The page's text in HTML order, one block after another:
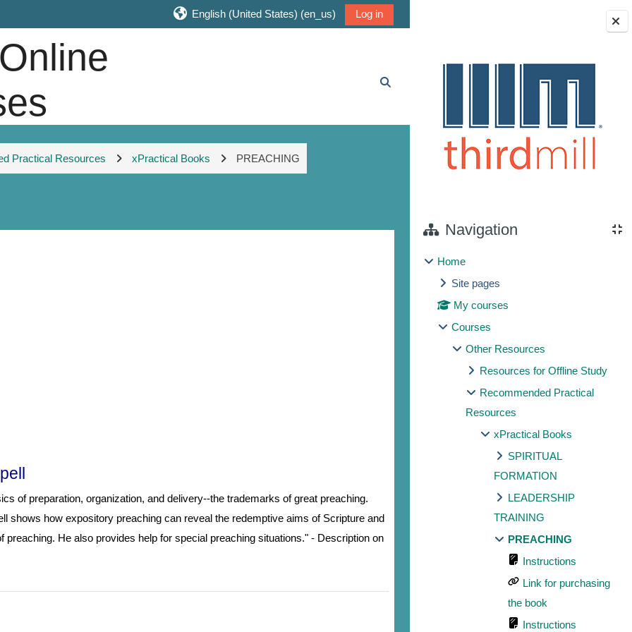
Blocks
Navigation
Home
Site pages
My courses
Courses
Other Resources
Resources for Offline Study
Recommended Practical
Resources
xPractical Books
SPIRITUAL
FORMATION
LEADERSHIP
TRAINING
PREACHING
Instructions
Link for purchasing
the book
Instructions
English (United States) ‎(en_us)‎ Log in
Practical Resources xPractical Books PREACHING
of preparation, organization, and delivery--the trademarks of great preaching.
shows how expository preaching can reveal the redemptive aims of Scripture and
He also provides help for special preaching situations." - Description on